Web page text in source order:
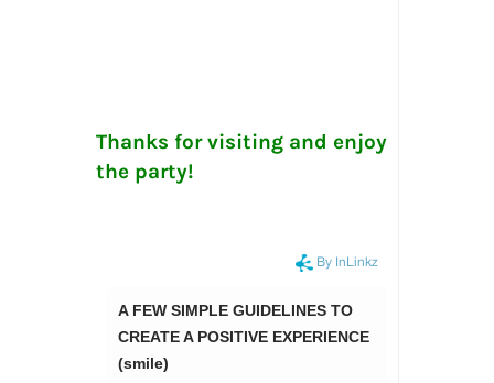
Thanks for visiting and enjoy
the party!